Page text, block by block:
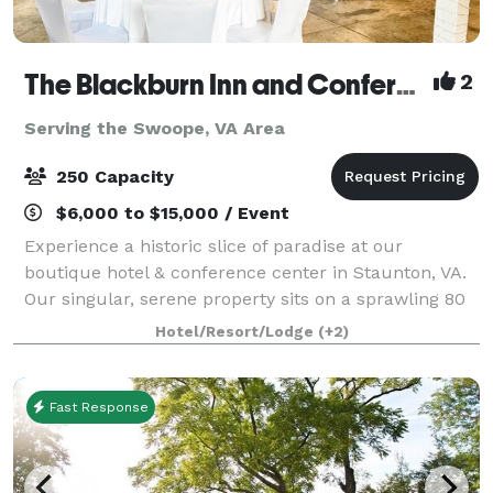
The Blackburn Inn and Conference Center 2
Serving the Swoope, VA Area
250 Capacity
$6,000 to $15,000 / Event
Experience a historic slice of paradise at our
boutique hotel & conference center in Staunton, VA.
Our singular, serene property sits on a sprawling 80
acres of well-manicured grounds. The Blackburn Inn
& Conference Center exudes old-time c
Hotel/Resort/Lodge (+2)
Fast Response